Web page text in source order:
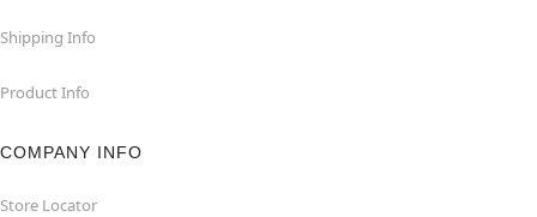
Shipping Info
Product Info
COMPANY INFO
Store Locator